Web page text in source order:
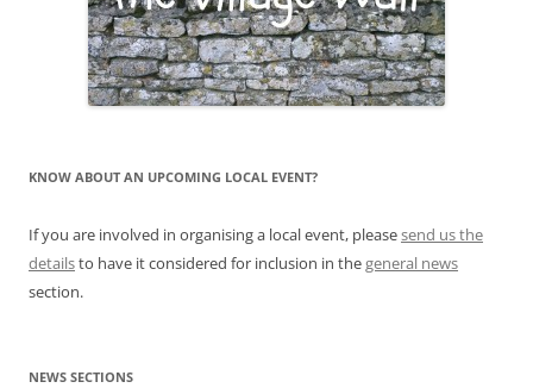
KNOW ABOUT AN UPCOMING LOCAL EVENT?
If you are involved in organising a local event, pleasesend us the
detailsto have it considered for inclusion in thegeneral news
section.
NEWS SECTIONS